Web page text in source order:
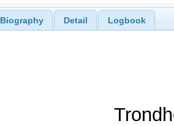
Biography Detail Logbook